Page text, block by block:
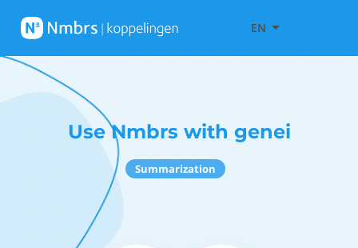
EN
Use Nmbrs with genei
Summarization